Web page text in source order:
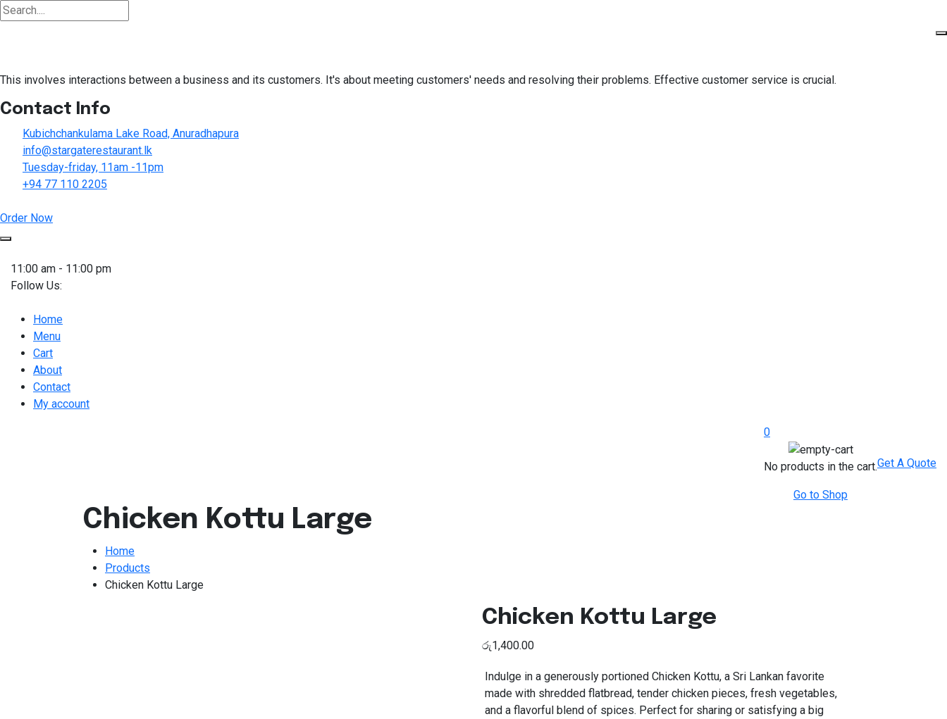
This involves interactions between a business and its customers. It's about meeting customers' needs and resolving their problems. Effective customer service is crucial.
Contact Info
Kubichchankulama Lake Road, Anuradhapura
info@stargaterestaurant.lk
Tuesday-friday, 11am -11pm
+94 77 110 2205
Order Now
content
11:00 am - 11:00 pm
Follow Us:
Home
Menu
Cart
About
Contact
My account
0
No products in the cart.
Go to Shop
Get A Quote
Chicken Kottu Large
Home
Products
Chicken Kottu Large
Chicken Kottu Large
රු1,400.00
Indulge in a generously portioned Chicken Kottu, a Sri Lankan favorite
made with shredded flatbread, tender chicken pieces, fresh vegetables,
and a flavorful blend of spices. Perfect for sharing or satisfying a big